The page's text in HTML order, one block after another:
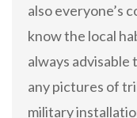
also everyone’s
know the local
always
any pictures of
military